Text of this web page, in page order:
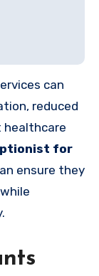
can
reduced
healthcare
for
ensure they